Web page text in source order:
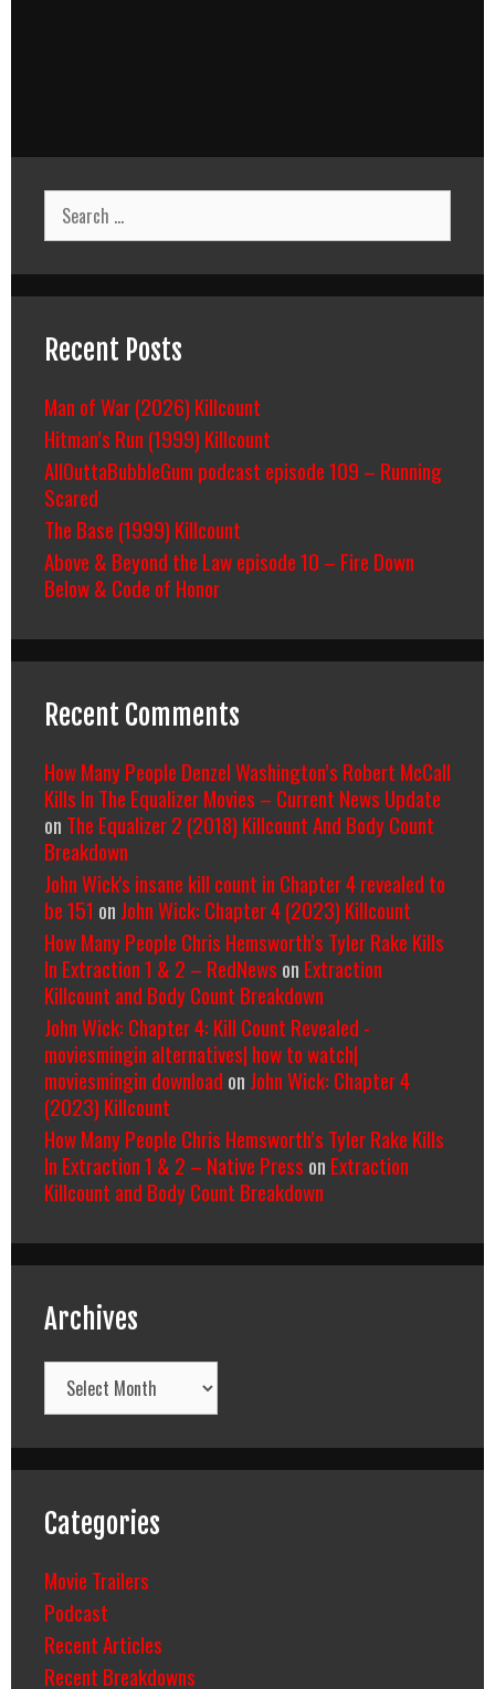
Search
for:
Recent Posts
Man of War (2026) Killcount
Hitman’s Run (1999) Killcount
AllOuttaBubbleGum podcast episode 109 – Running
Scared
The Base (1999) Killcount
Above & Beyond the Law episode 10 – Fire Down
Below & Code of Honor
Recent Comments
How Many People Denzel Washington’s Robert McCall
Kills In The Equalizer Movies – Current News Update
on The Equalizer 2 (2018) Killcount And Body Count
Breakdown
John Wick's insane kill count in Chapter 4 revealed to
be 151 on John Wick: Chapter 4 (2023) Killcount
How Many People Chris Hemsworth’s Tyler Rake Kills
In Extraction 1 & 2 – RedNews on Extraction
Killcount and Body Count Breakdown
John Wick: Chapter 4: Kill Count Revealed -
moviesmingin alternatives| how to watch|
moviesmingin download on John Wick: Chapter 4
(2023) Killcount
How Many People Chris Hemsworth’s Tyler Rake Kills
In Extraction 1 & 2 – Native Press on Extraction
Killcount and Body Count Breakdown
Archives
Archives
Categories
Movie Trailers
Podcast
Recent Articles
Recent Breakdowns